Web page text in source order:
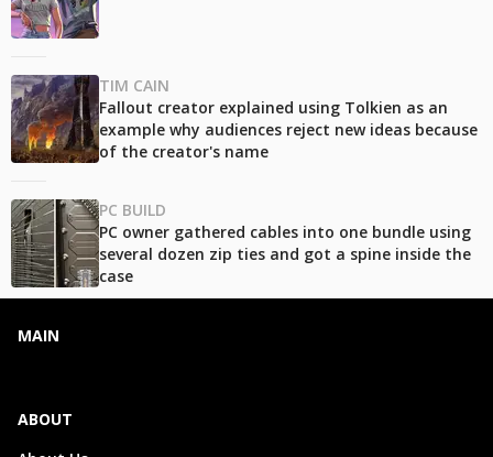
TIM CAIN
Fallout creator explained using Tolkien as an
example why audiences reject new ideas because
of the creator's name
PC BUILD
PC owner gathered cables into one bundle using
several dozen zip ties and got a spine inside the
case
MAIN
ABOUT